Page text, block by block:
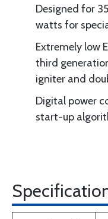
Designed for
watts for
Extremely low
third
igniter and
Digital power
start-up